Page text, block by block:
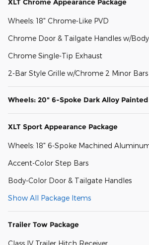
XLT Chrome Appearance Package
Wheels: 18" Chrome-Like PVD
Chrome Door & Tailgate Handles w/
Chrome Single-Tip Exhaust
2-Bar Style Grille w/Chrome 2 Minor Bars
Wheels: 20" 6-Spoke Dark Alloy
XLT Sport Appearance Package
Wheels: 18" 6-Spoke Machined
Accent-Color Step Bars
Body-Color Door & Tailgate Handles
Show All Package Items
Trailer Tow Package